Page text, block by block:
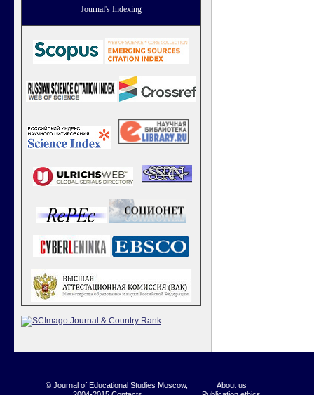
Journal's Indexing
© Journal of Educational Studies Moscow,
About us